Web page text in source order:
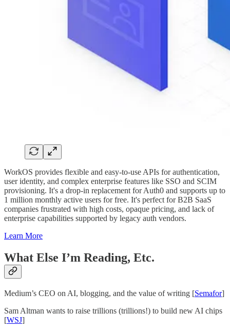
WorkOS provides flexible and easy-to-use APIs for authentication,
user identity, and complex enterprise features like SSO and SCIM
provisioning. It's a drop-in replacement for Auth0 and supports up to
1 million monthly active users for free. It's perfect for B2B SaaS
companies frustrated with high costs, opaque pricing, and lack of
enterprise capabilities supported by legacy auth vendors.
Learn More
What Else I’m Reading, Etc.
Medium’s CEO on AI, blogging, and the value of writing [Semafor]
Sam Altman wants to raise trillions (trillions!) to build new AI chips
[WSJ]